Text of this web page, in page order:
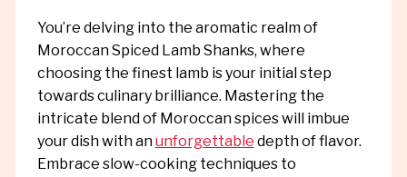
You’re delving into the aromatic realm of
Moroccan Spiced Lamb Shanks, where
choosing the finest lamb is your initial step
towards culinary brilliance. Mastering the
intricate blend of Moroccan spices will imbue
your dish with anunforgettable depth of flavor.
Embrace slow-cooking techniques to